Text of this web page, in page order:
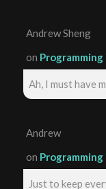
Andrew Sheng
on
Ah, I must have
Andrew
on
Just to keep